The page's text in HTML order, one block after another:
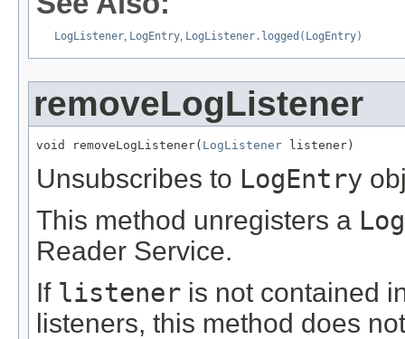
LogListener LogEntry LogListener.logged(LogEntry)
removeLogListener
void removeLogListener( LogListener listener)
Unsubscribes to LogEntry
This method unregisters a
Reader Service.
If listener is not contained
listeners, this method does